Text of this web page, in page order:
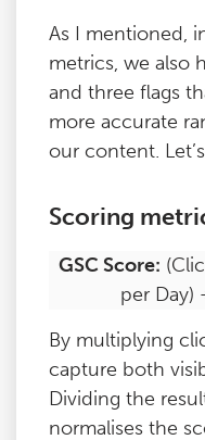
As I mentioned,
metrics, we also
and three flags
more accurate
our content.
Scoring
GSC Score:
per Day)
By multiplying
capture both
Dividing the
normalises the